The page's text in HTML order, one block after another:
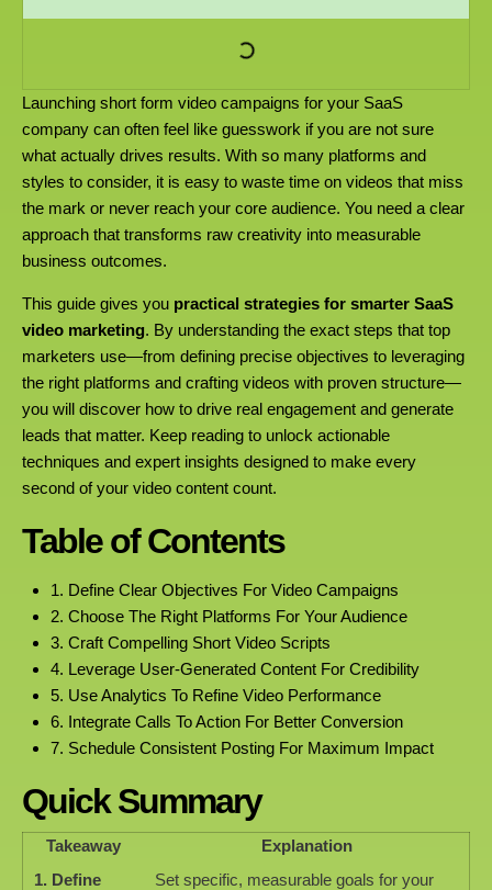
Launching short form video campaigns for your SaaS
company can often feel like guesswork if you are not sure
what actually drives results. With so many platforms and
styles to consider, it is easy to waste time on videos that miss
the mark or never reach your core audience. You need a clear
approach that transforms raw creativity into measurable
business outcomes.
This guide gives you practical strategies for smarter SaaS
video marketing. By understanding the exact steps that top
marketers use—from defining precise objectives to leveraging
the right platforms and crafting videos with proven structure—
you will discover how to drive real engagement and generate
leads that matter. Keep reading to unlock actionable
techniques and expert insights designed to make every
second of your video content count.
Table of Contents
1. Define Clear Objectives For Video Campaigns
2. Choose The Right Platforms For Your Audience
3. Craft Compelling Short Video Scripts
4. Leverage User-Generated Content For Credibility
5. Use Analytics To Refine Video Performance
6. Integrate Calls To Action For Better Conversion
7. Schedule Consistent Posting For Maximum Impact
Quick Summary
Takeaway
Explanation
1. Define
Set specific, measurable goals for your